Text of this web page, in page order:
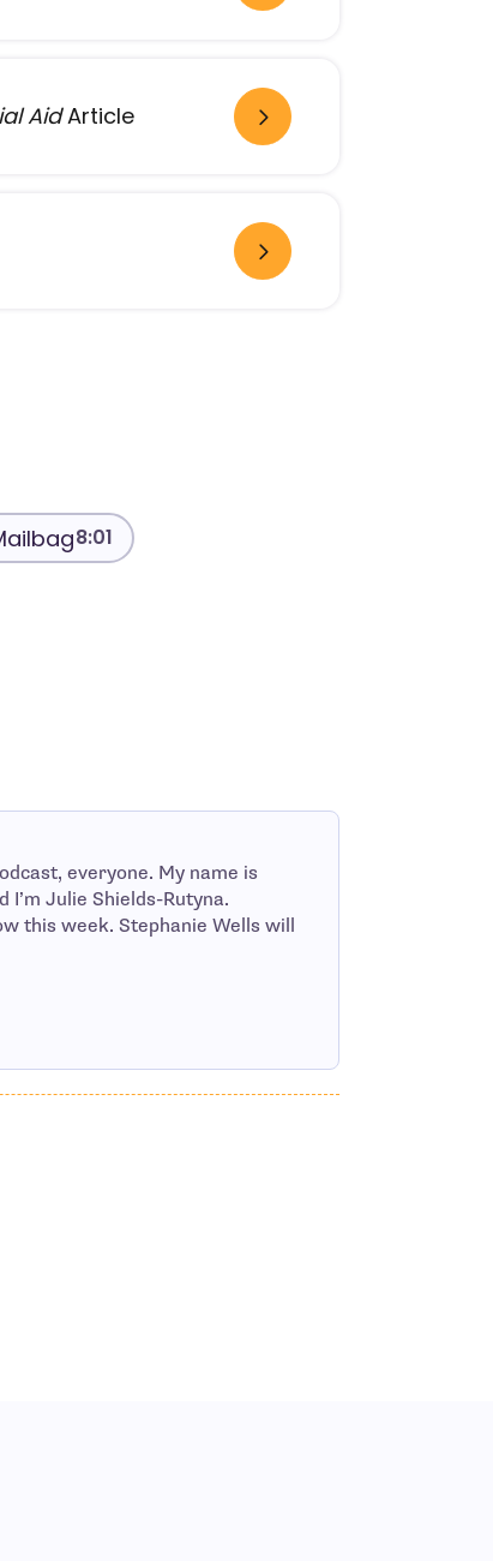
AidArticle
8:01
everyone. My name is
I’m Julie Shields-Rutyna.
this week. Stephanie Wells will